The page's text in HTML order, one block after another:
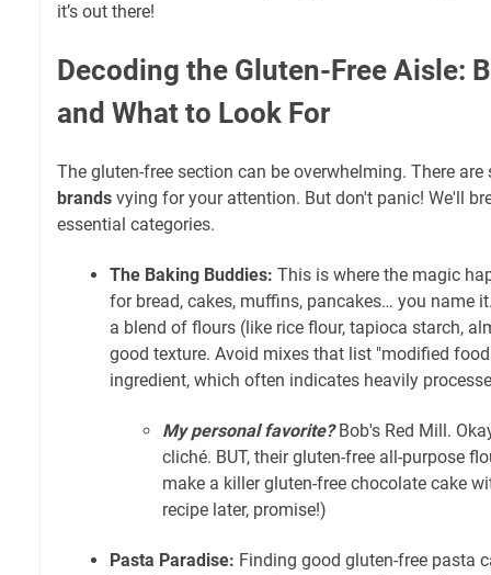
it’s out there!
Decoding the Gluten-Free Aisle:
and What to Look For
The gluten-free section can be overwhelming. There
brands vying for your attention. But don't panic! We'll
essential categories.
The Baking Buddies: This is where the magic
for bread, cakes, muffins, pancakes… you name
a blend of flours (like rice flour, tapioca starch,
good texture. Avoid mixes that list "modified
ingredient, which often indicates heavily
My personal favorite?Bob's Red Mill.
cliché. BUT, their gluten-free all-purpose
make a killer gluten-free chocolate cake
recipe later, promise!)
Pasta Paradise: Finding good gluten-free pasta